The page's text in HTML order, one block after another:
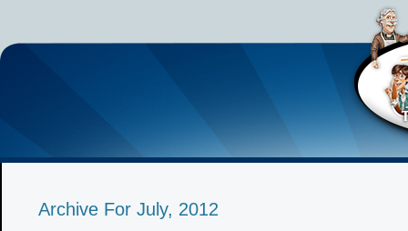
Archive For July, 2012